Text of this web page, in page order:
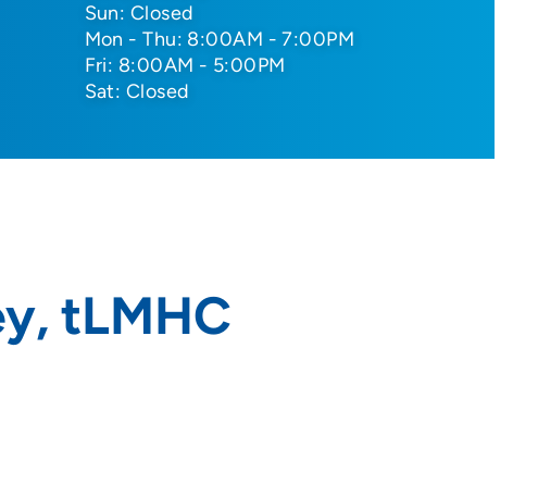
Sun: Closed
Mon - Thu: 8:00AM - 7:00PM
Fri: 8:00AM - 5:00PM
Sat: Closed
tLMHC